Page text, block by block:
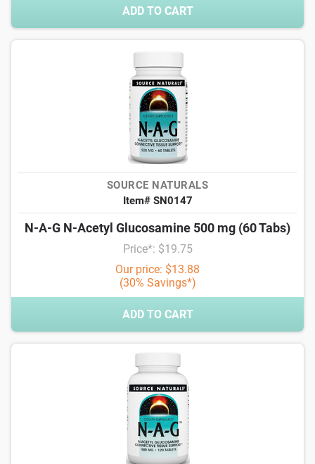
ADD TO CART
SOURCE NATURALS
Item# SN0147
N-A-G N-Acetyl Glucosamine 500 mg (60 Tabs)
Price*: $19.75
Our price: $13.88
(30% Savings*)
ADD TO CART